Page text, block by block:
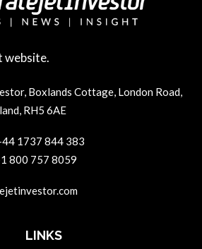
website.
Boxlands Cottage, London Road,
RH5 6AE
1737 844 383
800 757 8059
LINKS